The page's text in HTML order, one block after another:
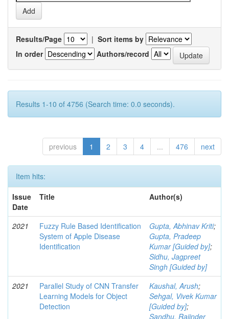
Results/Page | Sort items by
In order
Authors/record
Results 1-10 of 4756 (Search time: 0.0 seconds).
previous 1 2 3 4 ... 476 next
Item hits:
Issue
Date
Title Author(s)
2021
Fuzzy Rule Based Identification
System of Apple Disease
Identification
Gupta, Abhinav Kriti;
Gupta, Pradeep
Kumar [Guided by];
Sidhu, Jagpreet
Singh [Guided by]
2021
Parallel Study of CNN Transfer
Learning Models for Object
Detection
Kaushal, Arush;
Sehgal, Vivek Kumar
[Guided by];
Sandhu, Rajinder